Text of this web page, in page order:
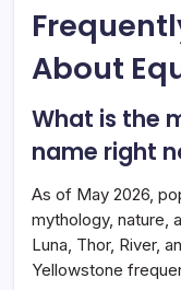
About
What is the
name right
As of May 2026,
mythology, nature,
Luna, Thor, River,
Yellowstone